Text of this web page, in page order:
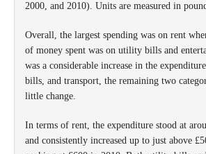
2000, and 2010). Units are measured in
Overall, the largest spending was on rent
of money spent was on utility bills and
was a considerable increase in the
bills, and transport, the remaining two
little change.
In terms of rent, the expenditure stood at
and consistently increased up to just above